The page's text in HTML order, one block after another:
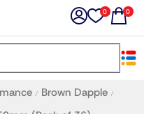
0 0
/ Brown Dapple /
×